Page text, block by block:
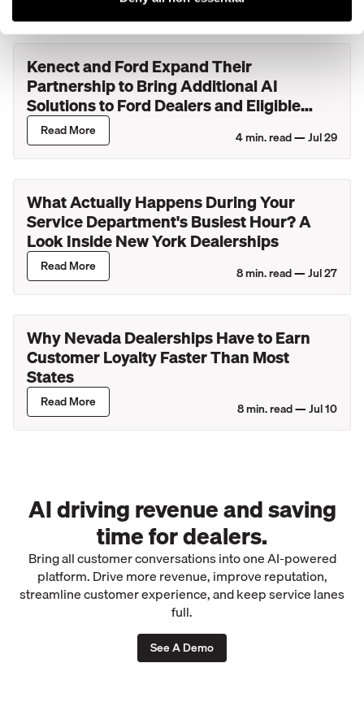
Kenect and Ford Expand Their
Partnership to Bring Additional AI
Solutions to Ford Dealers and Eligible
Lincoln Retailers
Read More 4min. read —Jul 29
What Actually Happens During Your
Service Department's Busiest Hour? A
Look Inside New York Dealerships
Read More 8min. read —Jul 27
Why Nevada Dealerships Have to Earn
Customer Loyalty Faster Than Most
States
Read More 8min. read —Jul 10
AI driving revenue and saving
time for dealers.
Bring all customer conversations into one AI-powered
platform. Drive more revenue, improve reputation,
streamline customer experience, and keep service lanes
full.
See A Demo